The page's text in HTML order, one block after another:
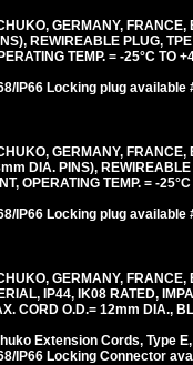
GERMANY,
REWIREABLE PLUG,
TEMP. = -25°C TO
IP66 Locking plug available
GERMANY,
DIA. PINS),
OPERATING TEMP. = -
IP66 Locking plug available
GERMANY,
IP44, IK08 RATED,
CORD O.D.= 12mm DIA.,
Extension Cords, Type
IP66 Locking Connector